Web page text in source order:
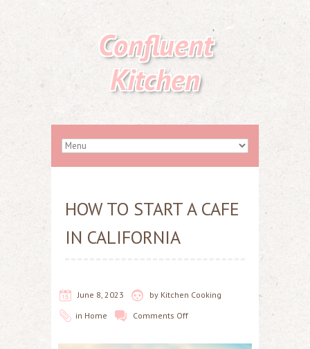
Confluent
Kitchen
HOW TO START A CAFE
IN CALIFORNIA
June 8, 2023 by Kitchen Cooking
in Home Comments Off